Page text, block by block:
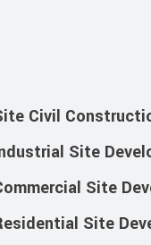
Civil
Site
Site
Site